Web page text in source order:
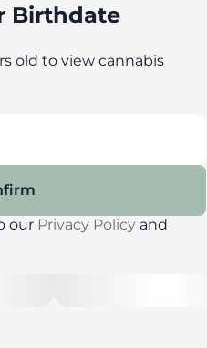
Birthdate
old to view cannabis
our Privacy Policy and